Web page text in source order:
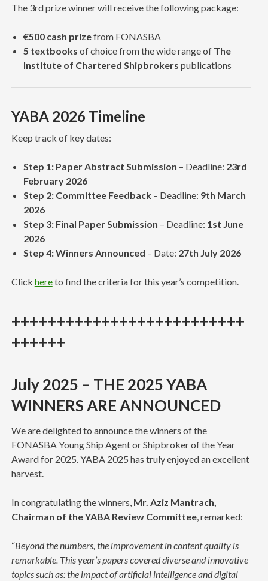
The 3rd prize winner will receive the following package:
€500 cash prizefrom FONASBA
5 textbooks of choice from the wide range of The
Institute of Chartered Shipbrokers publications
YABA 2026 Timeline
Keep track of key dates:
Step 1: Paper Abstract Submission – Deadline: 23rd
February 2026
Step 2: Committee Feedback– Deadline: 9th March
2026
Step 3: Final Paper Submission – Deadline: 1st June
2026
Step 4: Winners Announced – Date: 27th July 2026
Click hereto find the criteria for this year’s competition.
++++++++++++++++++++++++++
++++++
July 2025 – THE 2025 YABA
WINNERS ARE ANNOUNCED
We are delighted to announce the winners of the
FONASBA Young Ship Agent or Shipbroker of the Year
Award for 2025. YABA 2025 has truly enjoyed an excellent
harvest.
In congratulating the winners, Mr. Aziz Mantrach,
Chairman of the YABA Review Committee, remarked:
“Beyond the numbers, the improvement in content quality is
remarkable. This year’s papers covered diverse and innovative
topics such as: the impact of artificial intelligence and digital